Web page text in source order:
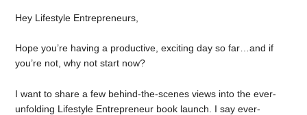
Hey Lifestyle Entrepreneurs,
Hope you’re having a productive, exciting day so far…and if
you’re not, why not start now?
I want to share a few behind-the-scenes views into the ever-
unfolding Lifestyle Entrepreneur book launch. I say ever-